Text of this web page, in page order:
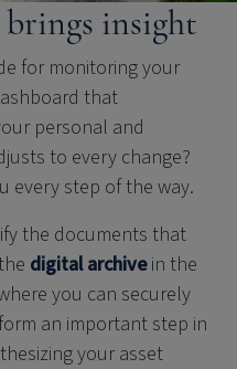
insight
for monitoring your
that
personal and
to every change?
every step of the way.
the documents that
digital archivein the
you can securely
an important step in
your asset